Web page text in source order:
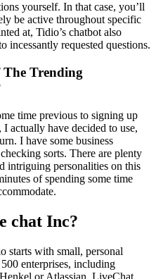
yourself. In that case, you’ll
be active throughout specific
at, Tidio’s chatbot also
incessantly requested questions.
The Trending
time previous to signing up
actually have decided to use,
I have some business
sorts. There are plenty
intriguing personalities on this
of spending some time
chat Inc?
starts with small, personal
enterprises, including
or Atlassian. LiveChat